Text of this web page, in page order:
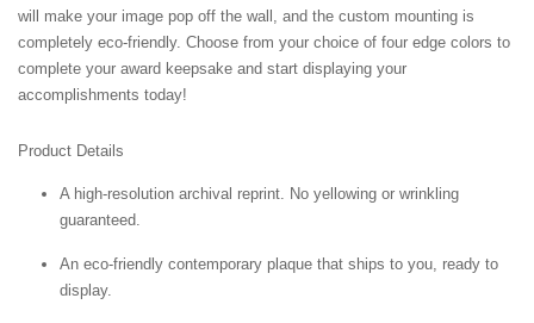
will make your image pop off the wall, and the custom mounting is
completely eco-friendly. Choose from your choice of four edge colors to
complete your award keepsake and start displaying your
accomplishments today!
Product Details
A high-resolution archival reprint. No yellowing or wrinkling
guaranteed.
An eco-friendly contemporary plaque that ships to you, ready to
display.